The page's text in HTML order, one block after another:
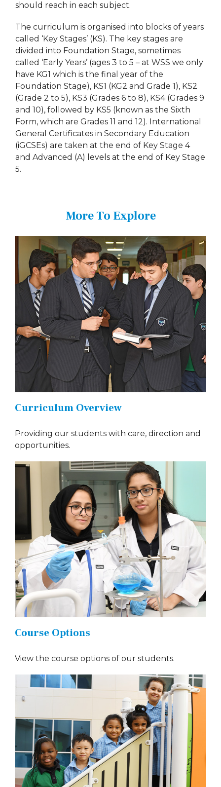
should reach in each subject.
The curriculum is organised into blocks of years
called ‘Key Stages’ (KS). The key stages are
divided into Foundation Stage, sometimes
called ‘Early Years’ (ages 3 to 5 – at WSS we only
have KG1 which is the final year of the
Foundation Stage), KS1 (KG2 and Grade 1), KS2
(Grade 2 to 5), KS3 (Grades 6 to 8), KS4 (Grades 9
and 10), followed by KS5 (known as the Sixth
Form, which are Grades 11 and 12). International
General Certificates in Secondary Education
(iGCSEs) are taken at the end of Key Stage 4
and Advanced (A) levels at the end of Key Stage
5.
More To Explore
Curriculum Overview
Providing our students with care, direction and
opportunities.
Course Options
View the course options of our students.